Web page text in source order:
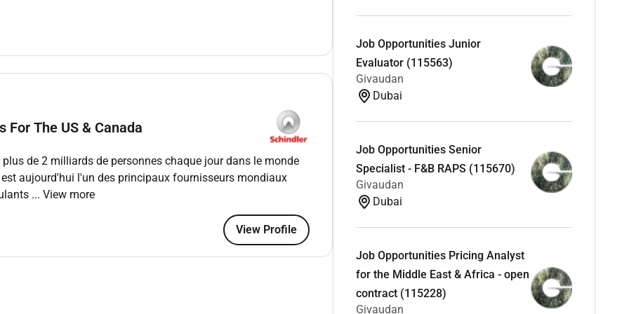
a timely manner and be available for call-back coverage
other technicians to provide the highest overall customer
and honest fashion; these include time reporting parts
certificate holder
in the elevator and escalator industry
For The US & Canada
de 2 milliards de personnes chaque jour dans le monde
aujourd'hui l'un des principaux fournisseurs mondiaux
... View more
View Profile
Job Opportunities Junior
Evaluator (115563)
Givaudan
Dubai
Job Opportunities Senior
Specialist - F&B RAPS (115670)
Givaudan
Dubai
Job Opportunities Pricing Analyst
for the Middle East & Africa - open
contract (115228)
Givaudan